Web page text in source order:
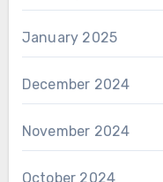
January 2025
December 2024
November 2024
October 2024